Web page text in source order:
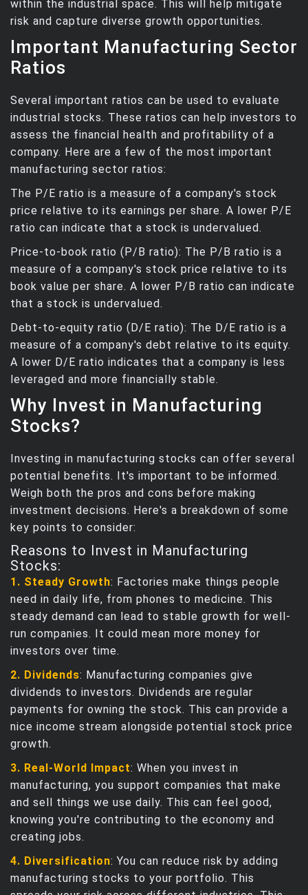
within the industrial space. This will help mitigate
risk and capture diverse growth opportunities.
Important Manufacturing Sector
Ratios
Several important ratios can be used to evaluate
industrial stocks. These ratios can help investors to
assess the financial health and profitability of a
company. Here are a few of the most important
manufacturing sector ratios:
The P/E ratio is a measure of a company's stock
price relative to its earnings per share. A lower P/E
ratio can indicate that a stock is undervalued.
Price-to-book ratio (P/B ratio): The P/B ratio is a
measure of a company's stock price relative to its
book value per share. A lower P/B ratio can indicate
that a stock is undervalued.
Debt-to-equity ratio (D/E ratio): The D/E ratio is a
measure of a company's debt relative to its equity.
A lower D/E ratio indicates that a company is less
leveraged and more financially stable.
Why Invest in Manufacturing
Stocks?
Investing in manufacturing stocks can offer several
potential benefits. It's important to be informed.
Weigh both the pros and cons before making
investment decisions. Here's a breakdown of some
key points to consider:
Reasons to Invest in Manufacturing
Stocks:
1. Steady Growth: Factories make things people
need in daily life, from phones to medicine. This
steady demand can lead to stable growth for well-
run companies. It could mean more money for
investors over time.
2. Dividends: Manufacturing companies give
dividends to investors. Dividends are regular
payments for owning the stock. This can provide a
nice income stream alongside potential stock price
growth.
3. Real-World Impact: When you invest in
manufacturing, you support companies that make
and sell things we use daily. This can feel good,
knowing you're contributing to the economy and
creating jobs.
4. Diversification: You can reduce risk by adding
manufacturing stocks to your portfolio. This